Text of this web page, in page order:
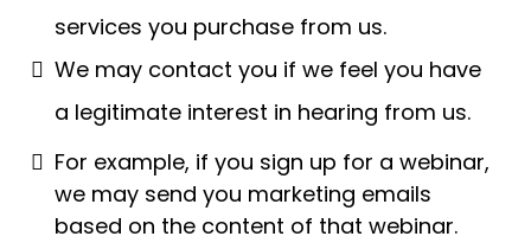
services you purchase from us.
We may contact you if we feel you have
a legitimate interest in hearing from us.
For example, if you sign up for a webinar,
we may send you marketing emails
based on the content of that webinar.